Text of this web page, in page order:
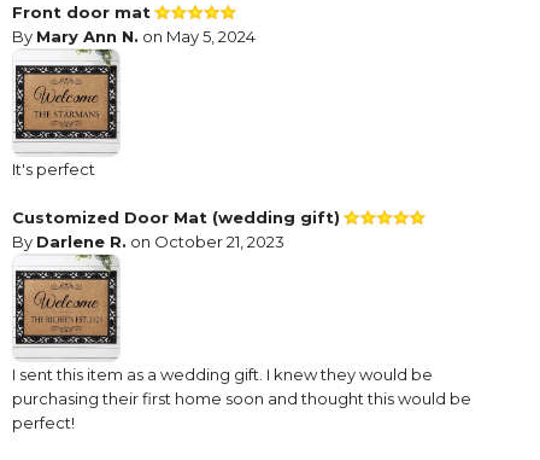
Front door mat
By Mary Ann N. on May 5, 2024
It's perfect
Customized Door Mat (wedding gift)
By Darlene R. on October 21, 2023
I sent this item as a wedding gift. I knew they would be
purchasing their first home soon and thought this would be
perfect!